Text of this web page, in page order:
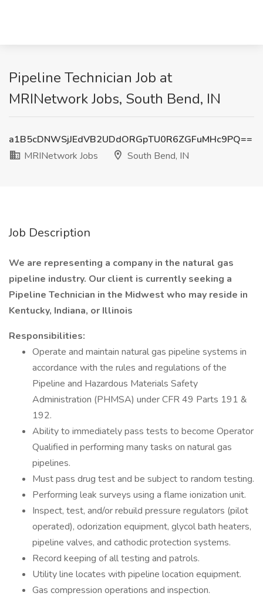
Pipeline Technician Job at
MRINetwork Jobs, South Bend, IN
a1B5cDNWSjJEdVB2UDdORGpTU0R6ZGFuMHc9PQ==
MRINetwork Jobs
South Bend, IN
Job Description
We are representing a company in the natural gas
pipeline industry. Our client is currently seeking a
Pipeline Technician in the Midwest who may reside in
Kentucky, Indiana, or Illinois
Responsibilities:
Operate and maintain natural gas pipeline systems in
accordance with the rules and regulations of the
Pipeline and Hazardous Materials Safety
Administration (PHMSA) under CFR 49 Parts 191 &
192.
Ability to immediately pass tests to become Operator
Qualified in performing many tasks on natural gas
pipelines.
Must pass drug test and be subject to random testing.
Performing leak surveys using a flame ionization unit.
Inspect, test, and/or rebuild pressure regulators (pilot
operated), odorization equipment, glycol bath heaters,
pipeline valves, and cathodic protection systems.
Record keeping of all testing and patrols.
Utility line locates with pipeline location equipment.
Gas compression operations and inspection.